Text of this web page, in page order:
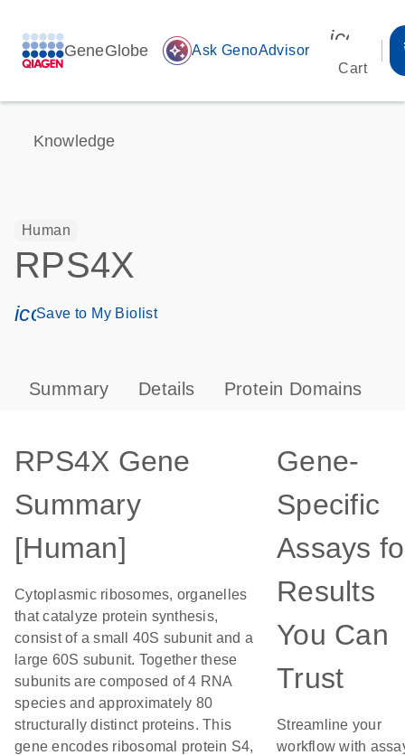
GeneGlobe auto_awesome Ask GenoAdvisor
Cart
Knowledge
Human
RPS4X
icon_0171_ls_qf_save_program-s
Save to My Biolist
Summary Details Protein Domains
RPS4X Gene
Summary
[Human]
Cytoplasmic ribosomes, organelles
that catalyze protein synthesis,
consist of a small 40S subunit and a
large 60S subunit. Together these
subunits are composed of 4 RNA
species and approximately 80
structurally distinct proteins. This
gene encodes ribosomal protein S4,
Gene-
Specific
Assays
Results
You Can
Trust
Streamline your
workflow with